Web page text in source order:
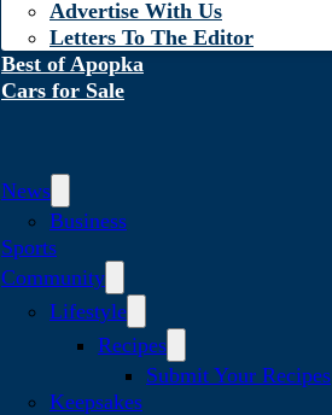
Advertise With Us
Letters To The Editor
Best of Apopka
Cars for Sale
News
Business
Sports
Community
Lifestyle
Recipes
Submit Your Recipes
Keepsakes